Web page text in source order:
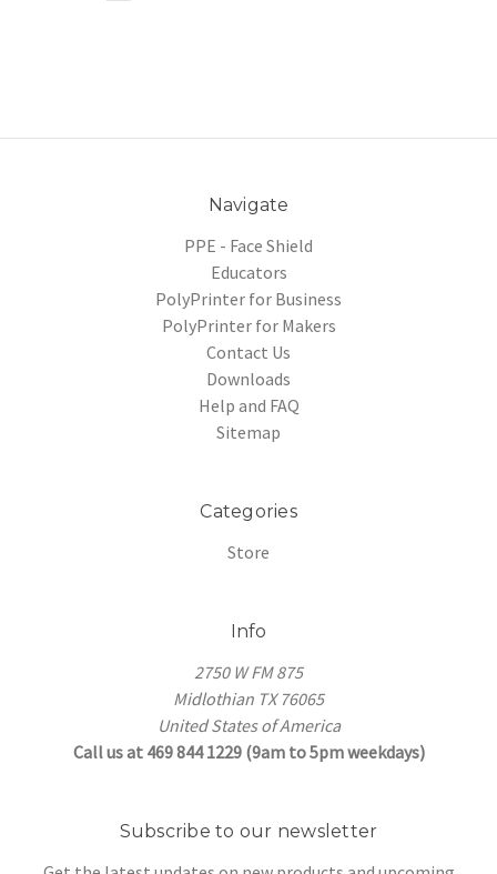
Navigate
PPE - Face Shield
Educators
PolyPrinter for Business
PolyPrinter for Makers
Contact Us
Downloads
Help and FAQ
Sitemap
Categories
Store
Info
2750 W FM 875
Midlothian TX 76065
United States of America
Call us at 469 844 1229 (9am to 5pm weekdays)
Subscribe to our newsletter